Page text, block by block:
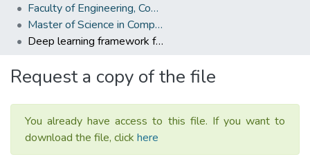
Faculty of Engineering, Computer Science & Engineering
Master of Science in Computer science and Engineering
Deep learning framework for financial time series prediction using technical indicators and price data
Request a copy of the file
You already have access to this file. If you want to
download the file, click here